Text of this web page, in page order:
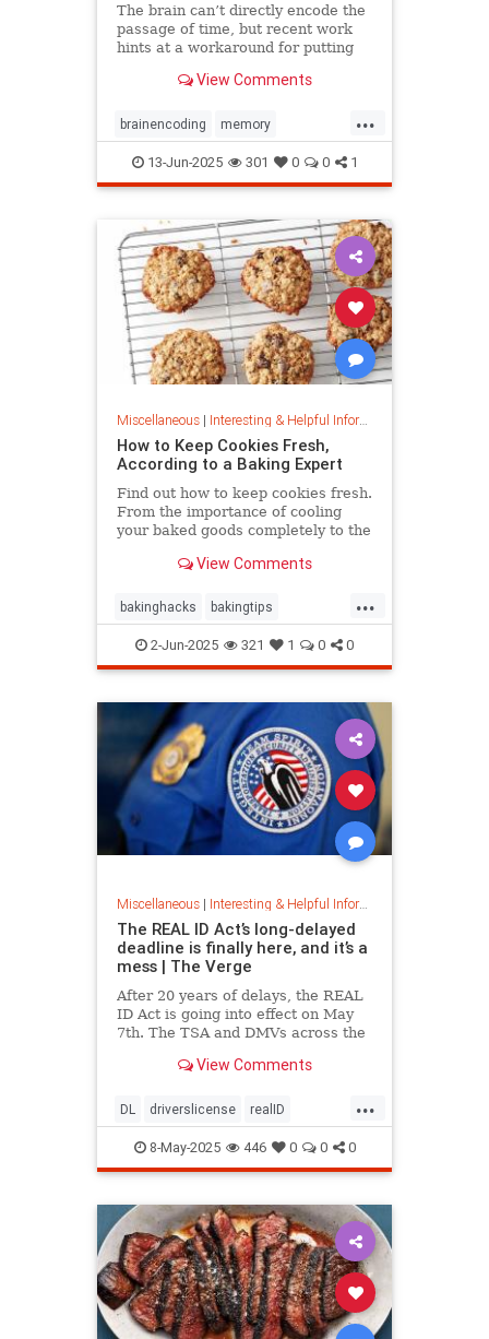
The brain can’t directly encode the
passage of time, but recent work
hints at a workaround for putting
View Comments
...
brainencoding memory
passageoftime timespace
13-Jun-2025 301 0 0 1
Miscellaneous| Interesting & Helpful Information
How to Keep Cookies Fresh,
According to a Baking Expert
Find out how to keep cookies fresh.
From the importance of cooling
your baked goods completely to the
keep , a baking expert shares tips
cookies, if you should refrigerate or
freeze them, and
View Comments
...
bakinghacks bakingtips
cookietips cookingtips
2-Jun-2025 321 1 0 0
Miscellaneous| Interesting & Helpful Information
The REAL ID Act’s long-delayed
deadline is finally here, and it’s a
mess | The Verge
After 20 years of delays, the REAL
ID Act is going into effect on May
7th. The TSA and DMVs across the
View Comments
...
DL driverslicense realID
travelhelp travelmusts traveltips
8-May-2025 446 0 0 0